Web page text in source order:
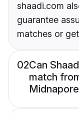
shaadi.com
guarantee
matches or
02Can
match